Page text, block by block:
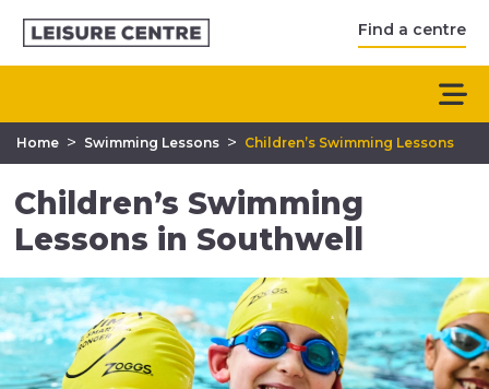
Find a centre
Home > Swimming Lessons > Children’s Swimming Lessons
Children’s Swimming
Lessons in Southwell